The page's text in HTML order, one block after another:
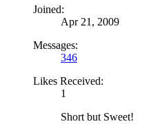
Joined:
Apr 21, 2009
Messages:
346
Likes Received:
1
Short but Sweet!